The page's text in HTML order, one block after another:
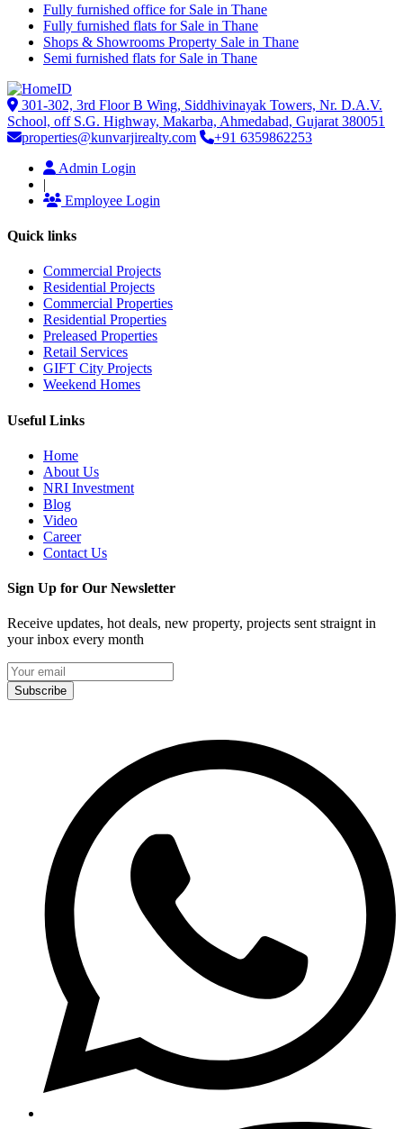
Fully furnished office for Sale in Thane
Fully furnished flats for Sale in Thane
Shops & Showrooms Property Sale in Thane
Semi furnished flats for Sale in Thane
301-302, 3rd Floor B Wing, Siddhivinayak Towers, Nr. D.A.V.
School, off S.G. Highway, Makarba, Ahmedabad, Gujarat 380051
properties@kunvarjirealty.com
+91 6359862253
Admin Login
|
Employee Login
Quick links
Commercial Projects
Residential Projects
Commercial Properties
Residential Properties
Preleased Properties
Retail Services
GIFT City Projects
Weekend Homes
Useful Links
Home
About Us
NRI Investment
Blog
Video
Career
Contact Us
Sign Up for Our Newsletter
Receive updates, hot deals, new property, projects sent straignt in
your inbox every month
Subscribe